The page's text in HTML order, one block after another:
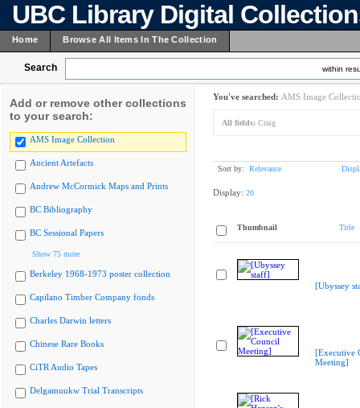
UBC Library Digital
Home Browse All Items In The Collection
Search within
Add or remove other collections
to your search:
AMS Image Collection
Ancient Artefacts
Andrew McCormick Maps and Prints
BC Bibliography
BC Sessional Papers
Show 75 more
Berkeley 1968-1973 poster collection
Capilano Timber Company fonds
Charles Darwin letters
Chinese Rare Books
CiTR Audio Tapes
Delgamuukw Trial Transcripts
You've searched: AMS Image
All fields: Craig
Sort by: Relevance
Display: 20
Thumbnail Title
[Ubyssey
[Executive
Meeting]